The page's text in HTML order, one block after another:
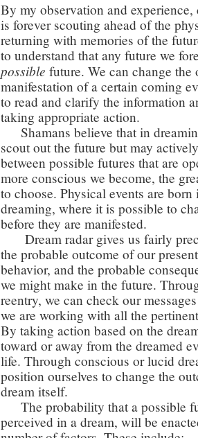
By my observation and experience,
is forever scouting ahead of the
returning with memories of the
to understand that any future we
possible future. We can change the
manifestation of a certain coming
to read and clarify the information
taking appropriate action.
Shamans believe that in
scout out the future but may
between possible futures that are
more conscious we become, the
to choose. Physical events are born
dreaming, where it is possible to
before they are manifested.
Dream radar gives us fairly
the probable outcome of our
behavior, and the probable
we might make in the future.
reentry, we can check our
we are working with all the
By taking action based on the
toward or away from the dreamed
life. Through conscious or lucid
position ourselves to change the
dream itself.
The probability that a possible
perceived in a dream, will be